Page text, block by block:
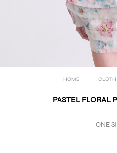
HOME
PASTEL FLORAL
ONE